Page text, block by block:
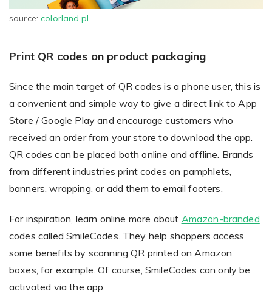
source:colorland.pl
Print QR codes on product packaging
Since the main target of QR codes is a phone user, this is
a convenient and simple way to give a direct link to App
Store / Google Play and encourage customers who
received an order from your store to download the app.
QR codes can be placed both online and offline. Brands
from different industries print codes on pamphlets,
banners, wrapping, or add them to email footers.
For inspiration, learn online more about Amazon-branded
codes called SmileCodes. They help shoppers access
some benefits by scanning QR printed on Amazon
boxes, for example. Of course, SmileCodes can only be
activated via the app.